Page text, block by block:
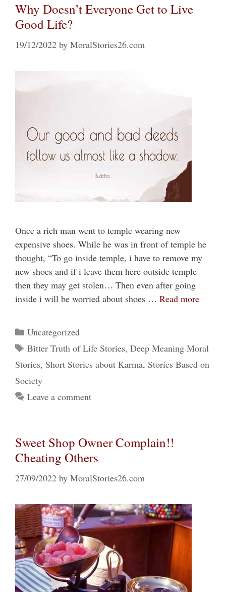
Why Doesn’t Everyone Get to Live
Good Life?
19/12/2022 by MoralStories26.com
Once a rich man went to temple wearing new
expensive shoes. While he was in front of temple he
thought, “To go inside temple, i have to remove my
new shoes and if i leave them here outside temple
then they may get stolen… Then even after going
inside i will be worried about shoes … Read more
Categories
Uncategorized
Tags
Bitter Truth of Life Stories, Deep Meaning Moral
Stories, Short Stories about Karma, Stories Based on
Society
Leave a comment
Sweet Shop Owner Complain!!
Cheating Others
27/09/2022 by MoralStories26.com